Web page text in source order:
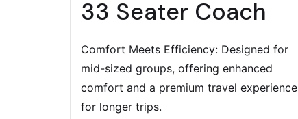
33 Seater Coach
Comfort Meets Efficiency: Designed for
mid-sized groups, offering enhanced
comfort and a premium travel experience
for longer trips.